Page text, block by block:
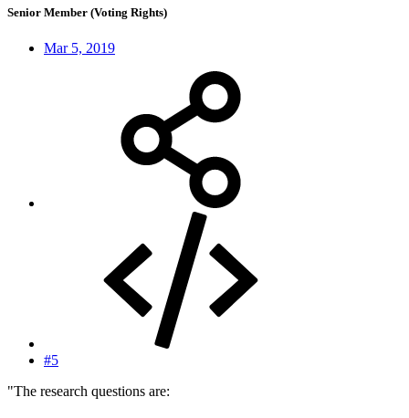
Senior Member (Voting Rights)
Mar 5, 2019
#5
"The research questions are: